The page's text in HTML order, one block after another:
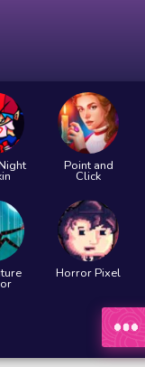
Point and
Click
Horror Pixel